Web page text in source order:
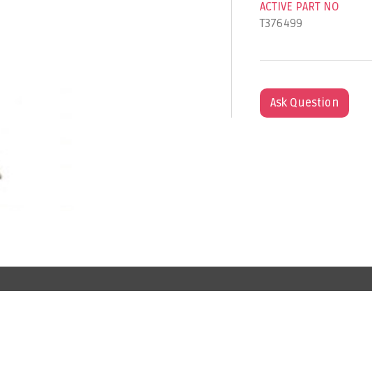
ACTIVE PART NO
T376499
Ask Question